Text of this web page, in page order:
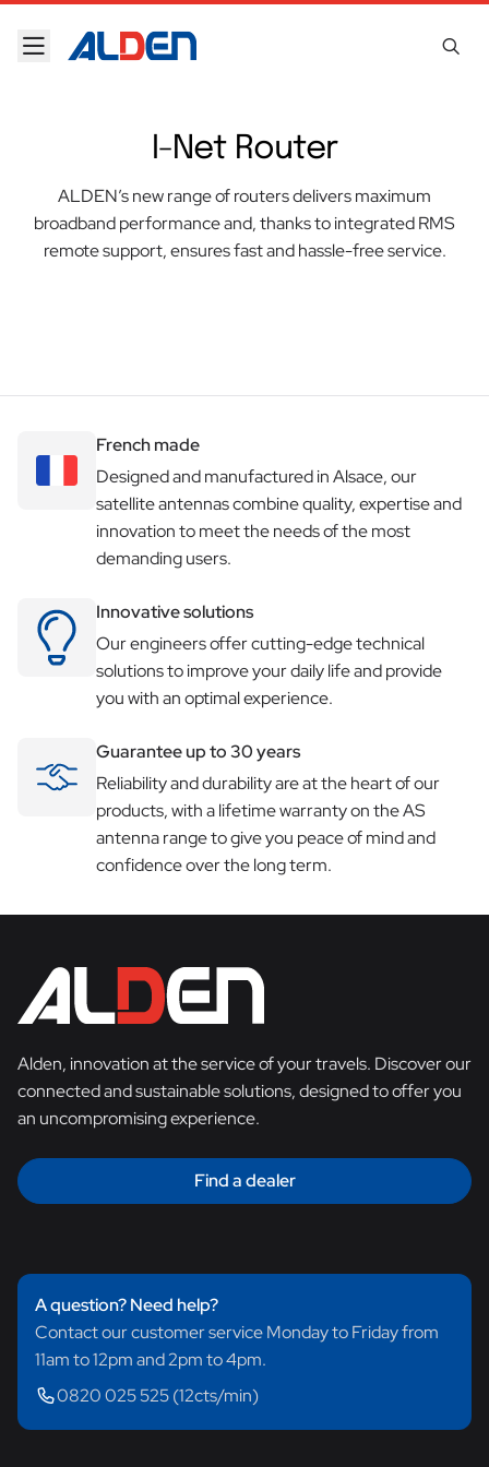
Skip to content
I-Net Router
ALDEN’s new range of routers delivers maximum
broadband performance and, thanks to integrated RMS
remote support, ensures fast and hassle-free service.
French made
Designed and manufactured in Alsace, our
satellite antennas combine quality, expertise and
innovation to meet the needs of the most
demanding users.
Innovative solutions
Our engineers offer cutting-edge technical
solutions to improve your daily life and provide
you with an optimal experience.
Guarantee up to 30 years
Reliability and durability are at the heart of our
products, with a lifetime warranty on the AS
antenna range to give you peace of mind and
confidence over the long term.
Alden, innovation at the service of your travels. Discover our
connected and sustainable solutions, designed to offer you
an uncompromising experience.
Find a dealer
A question? Need help?
Contact our customer service Monday to Friday from
11am to 12pm and 2pm to 4pm.
0820 025 525 (12cts/min)